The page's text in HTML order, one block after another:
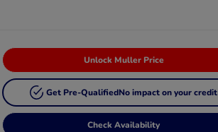
Unlock Muller Price
Get Pre-QualifiedNo impact on your credit
Check Availability